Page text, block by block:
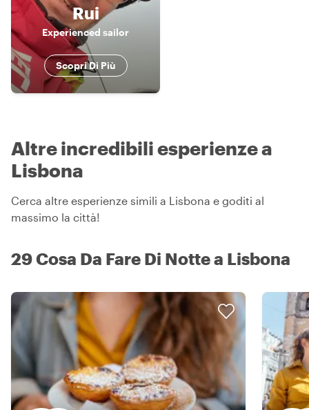
Rui
Experienced sailor
Scopri Di Più
Altre incredibili esperienze a
Lisbona
Cerca altre esperienze simili a Lisbona e goditi al
massimo la città!
29 Cosa Da Fare Di Notte a Lisbona